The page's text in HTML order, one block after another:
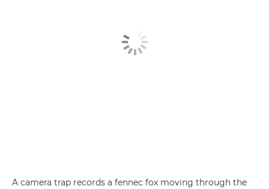
A camera trap records a fennec fox moving through the